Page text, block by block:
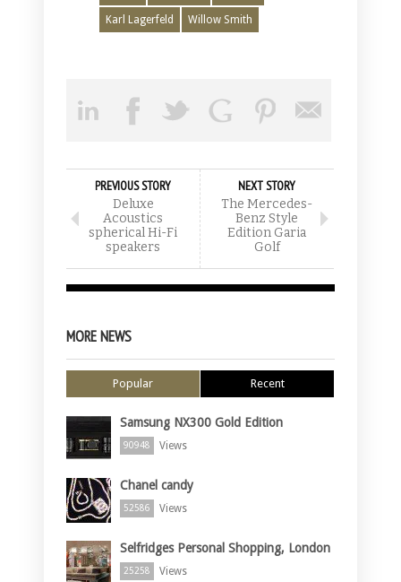
Karl Lagerfeld Willow Smith
PREVIOUS STORY
Deluxe
Acoustics
spherical Hi-Fi
speakers
NEXT STORY
The Mercedes-
Benz Style
Edition Garia
Golf
MORE NEWS
Popular Recent
Samsung NX300 Gold Edition
90948 Views
Chanel candy
52586 Views
Selfridges Personal Shopping, London
25258 Views